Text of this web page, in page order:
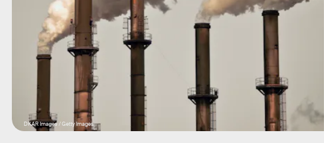
DKAR Images / Getty Images